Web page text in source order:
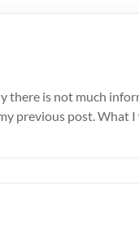
there is not much
previous post. What